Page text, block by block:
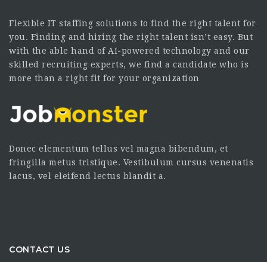
Flexible IT staffing solutions to find the right talent for
you. Finding and hiring the right talent isn’t easy. But
with the able hand of AI-powered technology and our
skilled recruiting experts, we find a candidate who is
more than a right fit for your organization
Donec elementum tellus vel magna bibendum, et
fringilla metus tristique. Vestibulum cursus venenatis
lacus, vel eleifend lectus blandit a.
CONTACT US